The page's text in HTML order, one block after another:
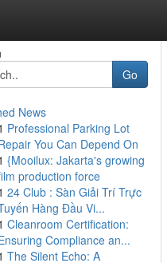
Go
News
Professional Parking Lot
You Can Depend On
{Mooilux: Jakarta's growing
production force
24 Club : Sàn Giải Trí Trực
Hàng Đầu Vi...
Cleanroom Certification:
Compliance an...
The Silent Echo: A